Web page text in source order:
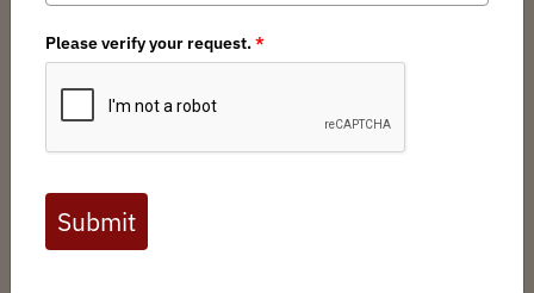
New York BHA / Tuesday, June 11, 2024 / Categories:Media,Chapter News
has been passed by the
NY Senate
Assemblyand is now on
Hochul'sdesk for
signing.